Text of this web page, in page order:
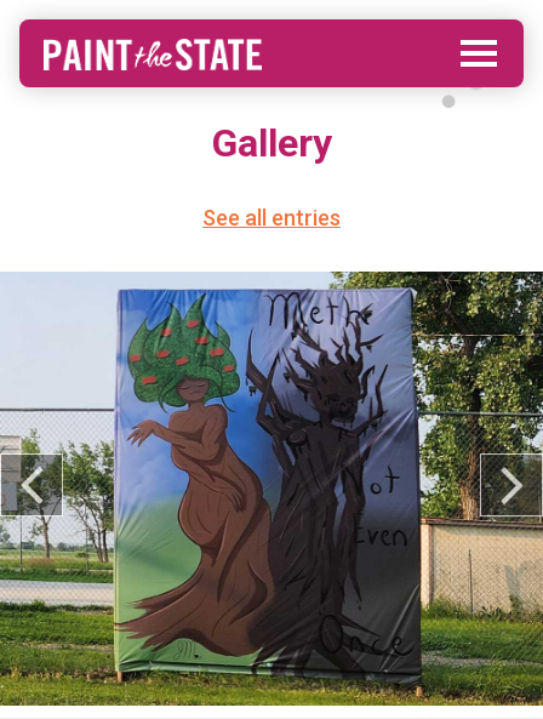
Gallery
See all entries